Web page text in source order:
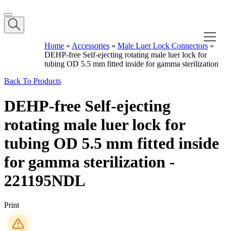
Home » Accessories » Male Luer Lock Connectors »
DEHP-free Self-ejecting rotating male luer lock for
tubing OD 5.5 mm fitted inside for gamma sterilization
Back To Products
DEHP-free Self-ejecting
rotating male luer lock for
tubing OD 5.5 mm fitted inside
for gamma sterilization -
221195NDL
Print